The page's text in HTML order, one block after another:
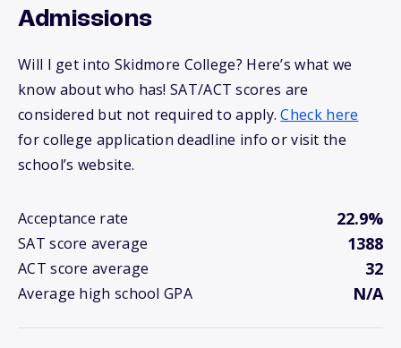
Admissions
Will I get into Skidmore College? Here’s what we
know about who has! SAT/ACT scores are
considered but not required to apply.Check here
for college application deadline info or visit the
school’s website.
Acceptance rate 22.9%
SAT score average 1388
ACT score average 32
Average high school GPA N/A